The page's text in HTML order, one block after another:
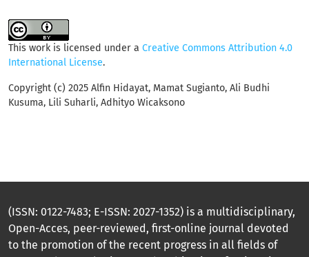
This work is licensed under a Creative Commons Attribution 4.0
International License.
Copyright (c) 2025 Alfin Hidayat, Mamat Sugianto, Ali Budhi
Kusuma, Lili Suharli, Adhityo Wicaksono
(ISSN: 0122-7483; E-ISSN: 2027-1352) is a multidisciplinary,
Open-Acces, peer-reviewed, first-online journal devoted
to the promotion of the recent progress in all fields of